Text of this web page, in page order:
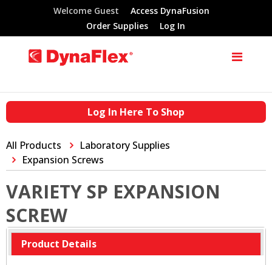
Welcome Guest
Access DynaFusion
Order Supplies
Log In
Log In Here To Shop
All Products
Laboratory Supplies
Expansion Screws
VARIETY SP EXPANSION
SCREW
Product Details